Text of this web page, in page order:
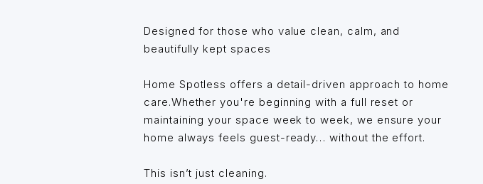
Designed for those who value clean, calm, and
beautifully kept spaces
Home Spotless offers a detail-driven approach to home
care.Whether you're beginning with a full reset or
maintaining your space week to week, we ensure your
home always feels guest-ready… without the effort.
This isn’t just cleaning.